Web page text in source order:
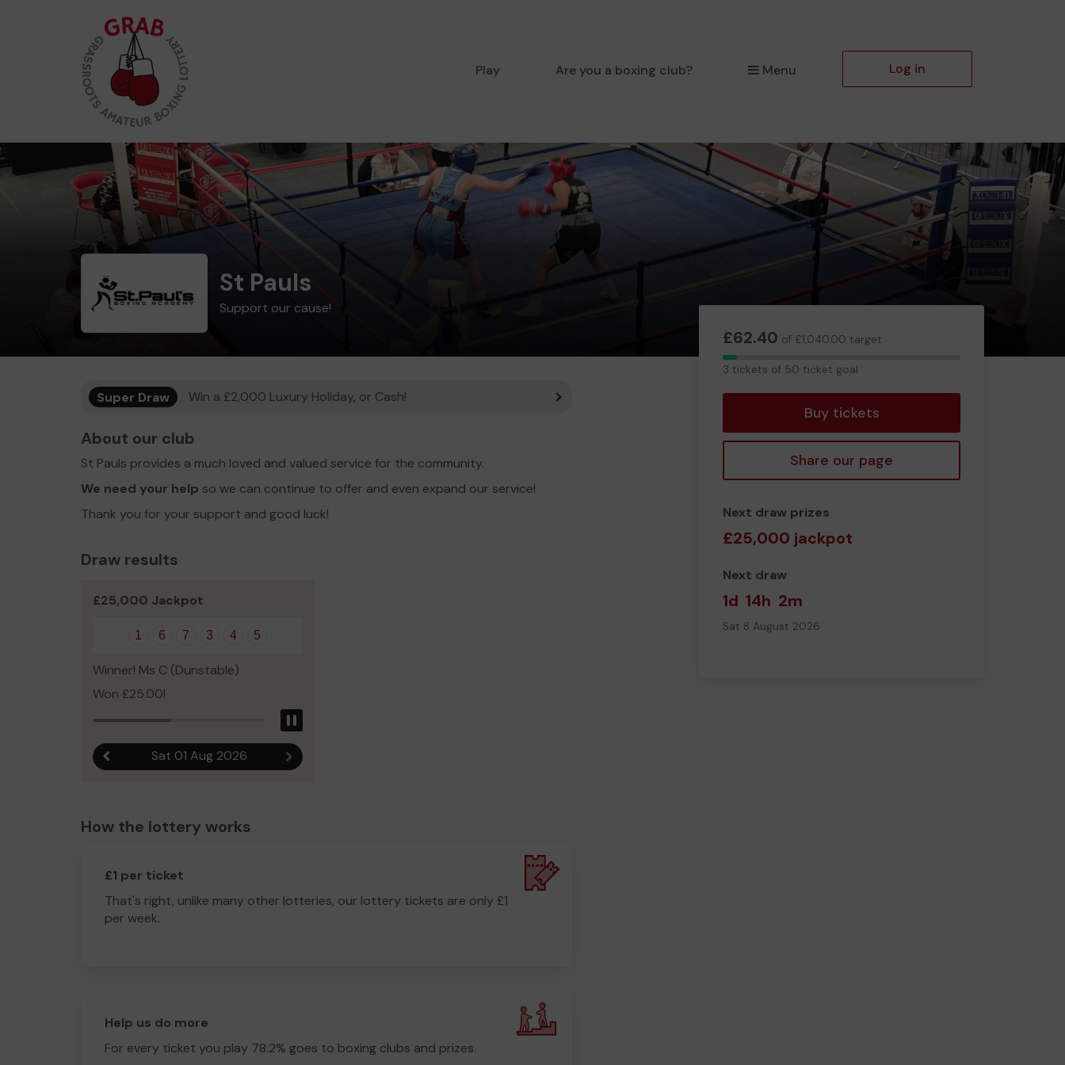
Play Are you a boxing club? Menu Log in
St Pauls
Support our cause!
£62.40 of £1,040.00 target
3
3 tickets of 50 ticket goal
Buy tickets
Share our page
Next draw prizes
£25,000 jackpot
Next draw
1d 14h 2m
Sat 8 August 2026
Super Draw Win a £2,000 Luxury Holiday, or Cash!
About our club
St Pauls provides a much loved and valued service for the community.
We need your help so we can continue to offer and even expand our service!
Thank you for your support and good luck!
Draw results
£25,000 Jackpot
1 6 7 3 4 5
Winner! Ms C (Dunstable)
Won £25.00!
Previous resultSat 01 Aug 2026 Next result
How the lottery works
£1 per ticket
That's right, unlike many other lotteries, our lottery tickets are only £1
per week.
Help us do more
For every ticket you play 78.2% goes to boxing clubs and prizes.